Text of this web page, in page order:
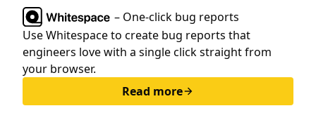
– One-click bug reports
Use Whitespace to create bug reports that
engineers love with a single click straight from
your browser.
Read more
Tools
Contact
hello@whitespace.dev
Privacy policy